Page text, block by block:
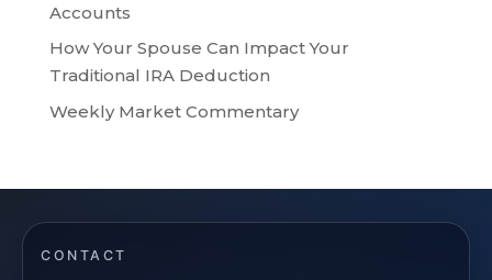
Accounts
How Your Spouse Can Impact Your
Traditional IRA Deduction
Weekly Market Commentary
CONTACT